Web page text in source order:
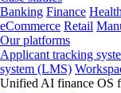
Banking Finance
eCommerce Retail
Our platforms
Applicant tracking
system (LMS)
Unified AI finance OS